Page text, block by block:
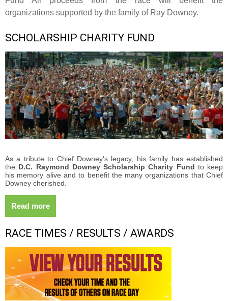
organizations supported by the family of Ray Downey.
SCHOLARSHIP CHARITY FUND
As a tribute to Chief Downey's legacy, his family has established
the D.C. Raymond Downey Scholarship Charity Fund to keep
his memory alive and to benefit the many organizations that Chief
Downey cherished.
Read more
RACE TIMES / RESULTS / AWARDS